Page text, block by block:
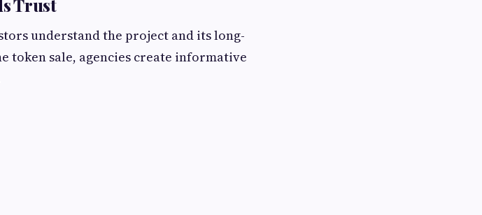
Trust
understand the project and its long-
token sale, agencies create informative